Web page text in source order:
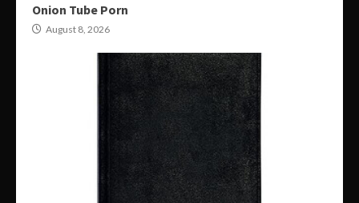
Onion Tube Porn
August 8, 2026